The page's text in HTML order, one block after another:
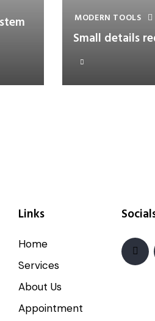
MODERN TOOLS
Small details
Links
Home
Services
About Us
Appointment